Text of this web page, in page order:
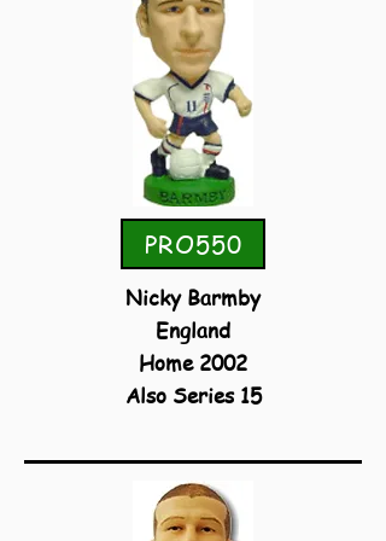
PRO550
Nicky Barmby
England
Home 2002
Also Series 15